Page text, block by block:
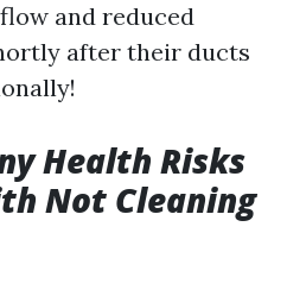
and reduced
after their ducts
Health Risks
Not Cleaning